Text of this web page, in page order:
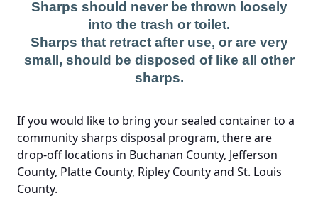
Sharps should never be thrown loosely
into the trash or toilet.
Sharps that retract after use, or are very
small, should be disposed of like all other
sharps.
If you would like to bring your sealed container to a
community sharps disposal program, there are
drop-off locations in Buchanan County, Jefferson
County, Platte County, Ripley County and St. Louis
County.